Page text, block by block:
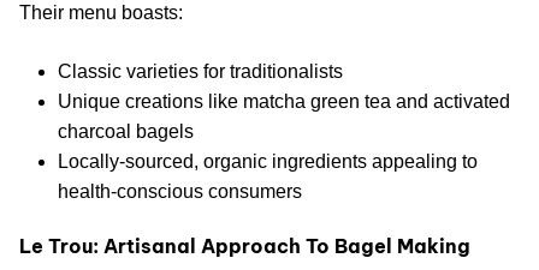
Their menu boasts:
Classic varieties for traditionalists
Unique creations like matcha green tea and activated
charcoal bagels
Locally-sourced, organic ingredients appealing to
health-conscious consumers
Le Trou: Artisanal Approach To Bagel Making